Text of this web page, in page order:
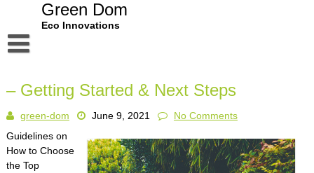
Green Dom
Eco Innovations
Dmca Notice
Privacy Policy
Terms Of Use
– Getting Started & Next Steps
green-dom June 9, 2021
No Comments
Guidelines on
How to Choose
the Top